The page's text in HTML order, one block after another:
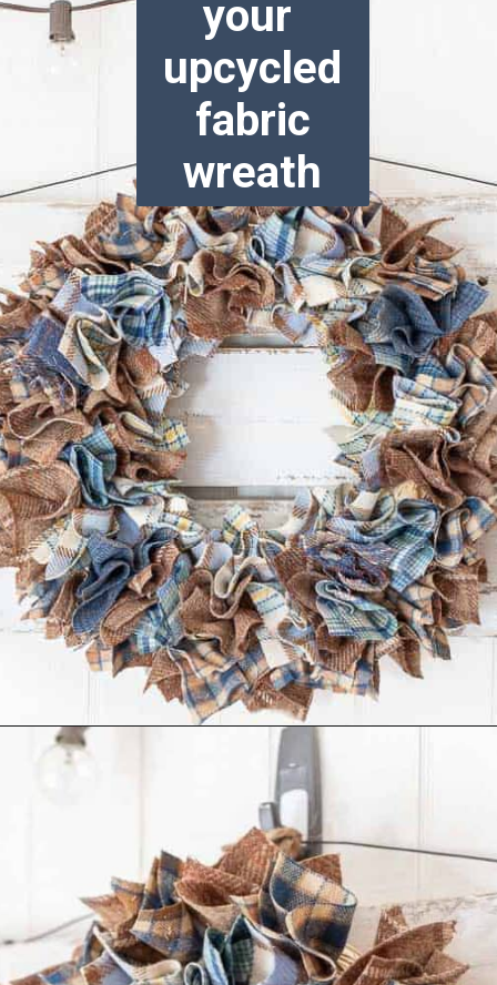
your
upcycled
fabric
wreath
Opening